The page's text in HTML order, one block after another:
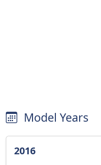
Model Years
2016